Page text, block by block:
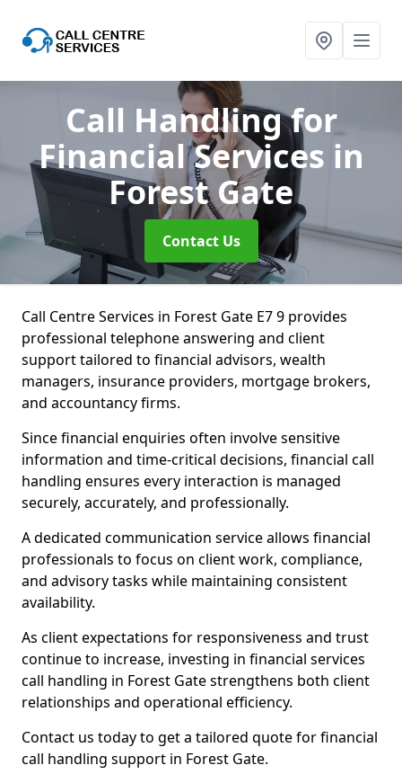
Call Handling for
Financial Services in
Forest Gate
Contact Us
Call Centre Services in Forest Gate E7 9 provides
professional telephone answering and client
support tailored to financial advisors, wealth
managers, insurance providers, mortgage brokers,
and accountancy firms.
Since financial enquiries often involve sensitive
information and time-critical decisions, financial call
handling ensures every interaction is managed
securely, accurately, and professionally.
A dedicated communication service allows financial
professionals to focus on client work, compliance,
and advisory tasks while maintaining consistent
availability.
As client expectations for responsiveness and trust
continue to increase, investing in financial services
call handling in Forest Gate strengthens both client
relationships and operational efficiency.
Contact us today to get a tailored quote for financial
call handling support in Forest Gate.